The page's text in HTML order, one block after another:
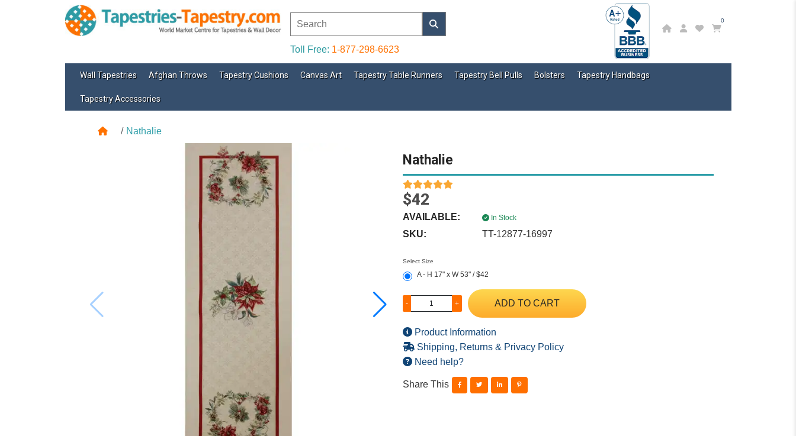
Toll Free: 1-877-298-6623
0
Wall Tapestries Afghan Throws Tapestry Cushions Canvas Art Tapestry Table Runners Tapestry Bell Pulls Bolsters Tapestry Handbags
Tapestry Accessories
Nathalie
Nathalie
$42
AVAILABLE: In Stock
SKU: TT-12877-16997
Select Size
A - H 17" x W 53" / $42
- + ADD TO CART
Product Information
Shipping, Returns & Privacy Policy
Need help?
Share This